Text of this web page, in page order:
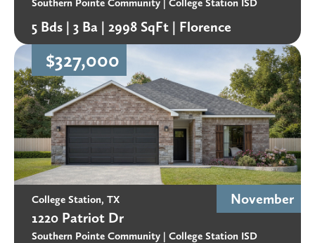
residential living with natural surroundings.
Why consider buying a home in Southern Pointe,
College Station TX?
For buyers searching for new homes in South College
Station, TX, Southern Pointe offers extensive
amenities, abundant green space, and convenient
access to Texas A&M University and Highway 6. Its
master-planned design and long-term vision make it
one of Aggieland’s most comprehensive new-home
communities.
Southern Pointe Community | College Station ISD
5 Bds | 3 Ba | 2998 SqFt | Florence
$327,000
November
College Station, TX
1220 Patriot Dr
Southern Pointe Community | College Station ISD